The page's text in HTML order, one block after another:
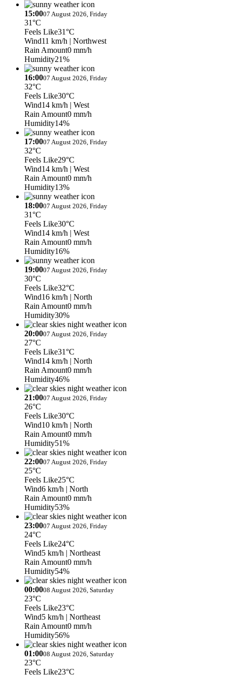
15:0007 August 2026, Friday
31°C
Feels Like31°C
Wind11 km/h | Northwest
Rain Amount0 mm/h
Humidity21%
16:0007 August 2026, Friday
32°C
Feels Like30°C
Wind14 km/h | West
Rain Amount0 mm/h
Humidity14%
17:0007 August 2026, Friday
32°C
Feels Like29°C
Wind14 km/h | West
Rain Amount0 mm/h
Humidity13%
18:0007 August 2026, Friday
31°C
Feels Like30°C
Wind14 km/h | West
Rain Amount0 mm/h
Humidity16%
19:0007 August 2026, Friday
30°C
Feels Like32°C
Wind16 km/h | North
Rain Amount0 mm/h
Humidity30%
20:0007 August 2026, Friday
27°C
Feels Like31°C
Wind14 km/h | North
Rain Amount0 mm/h
Humidity46%
21:0007 August 2026, Friday
26°C
Feels Like30°C
Wind10 km/h | North
Rain Amount0 mm/h
Humidity51%
22:0007 August 2026, Friday
25°C
Feels Like25°C
Wind6 km/h | North
Rain Amount0 mm/h
Humidity53%
23:0007 August 2026, Friday
24°C
Feels Like24°C
Wind5 km/h | Northeast
Rain Amount0 mm/h
Humidity54%
00:0008 August 2026, Saturday
23°C
Feels Like23°C
Wind5 km/h | Northeast
Rain Amount0 mm/h
Humidity56%
01:0008 August 2026, Saturday
23°C
Feels Like23°C